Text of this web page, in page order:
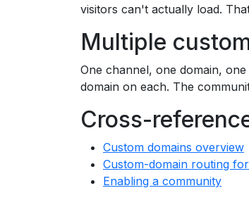
visitors can't actually load.
Multiple
One channel, one domain,
domain on each. The
Cross-
Custom domains overview
Custom-domain routing
Enabling a community